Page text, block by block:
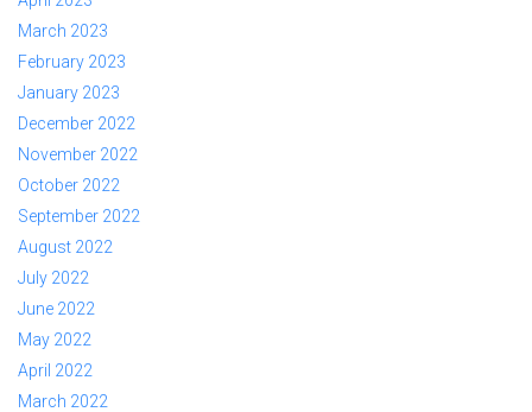
March 2023
February 2023
January 2023
December 2022
November 2022
October 2022
September 2022
August 2022
July 2022
June 2022
May 2022
April 2022
March 2022